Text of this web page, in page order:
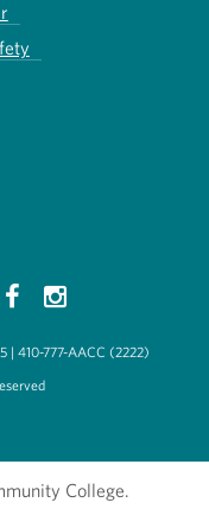
| 410-777-AACC (2222)
College.